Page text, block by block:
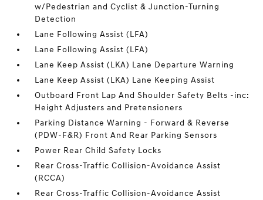
w/Pedestrian and Cyclist & Junction-Turning
Detection
Lane Following Assist (LFA)
Lane Following Assist (LFA)
Lane Keep Assist (LKA) Lane Departure Warning
Lane Keep Assist (LKA) Lane Keeping Assist
Outboard Front Lap And Shoulder Safety Belts -inc:
Height Adjusters and Pretensioners
Parking Distance Warning - Forward & Reverse
(PDW-F&R) Front And Rear Parking Sensors
Power Rear Child Safety Locks
Rear Cross-Traffic Collision-Avoidance Assist
(RCCA)
Rear Cross-Traffic Collision-Avoidance Assist